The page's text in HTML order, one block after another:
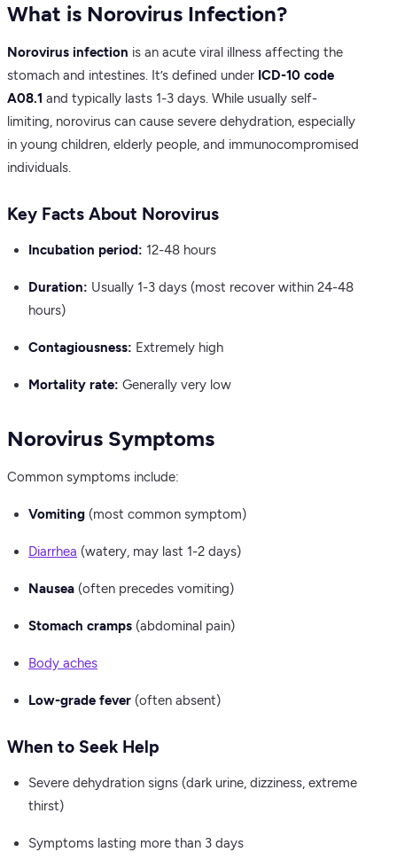
What is Norovirus Infection?
Norovirus infection is an acute viral illness affecting the
stomach and intestines. It’s defined under ICD-10 code
A08.1 and typically lasts 1-3 days. While usually self-
limiting, norovirus can cause severe dehydration, especially
in young children, elderly people, and immunocompromised
individuals.
Key Facts About Norovirus
Incubation period: 12-48 hours
Duration: Usually 1-3 days (most recover within 24-48
hours)
Contagiousness: Extremely high
Mortality rate: Generally very low
Norovirus Symptoms
Common symptoms include:
Vomiting (most common symptom)
Diarrhea (watery, may last 1-2 days)
Nausea (often precedes vomiting)
Stomach cramps (abdominal pain)
Body aches
Low-grade fever (often absent)
When to Seek Help
Severe dehydration signs (dark urine, dizziness, extreme
thirst)
Symptoms lasting more than 3 days